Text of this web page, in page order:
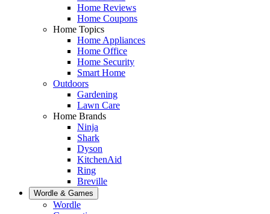
Home Reviews
Home Coupons
Home Topics
Home Appliances
Home Office
Home Security
Smart Home
Outdoors
Gardening
Lawn Care
Home Brands
Ninja
Shark
Dyson
KitchenAid
Ring
Breville
Wordle & Games
Wordle